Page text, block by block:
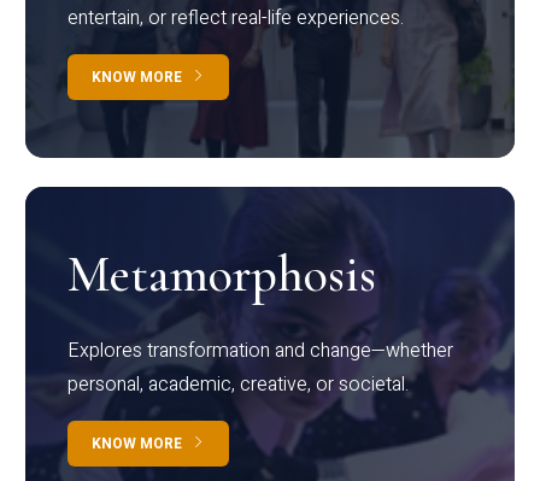
entertain, or reflect real-life experiences.
KNOW MORE
Metamorphosis
Explores transformation and change—whether
personal, academic, creative, or societal.
KNOW MORE